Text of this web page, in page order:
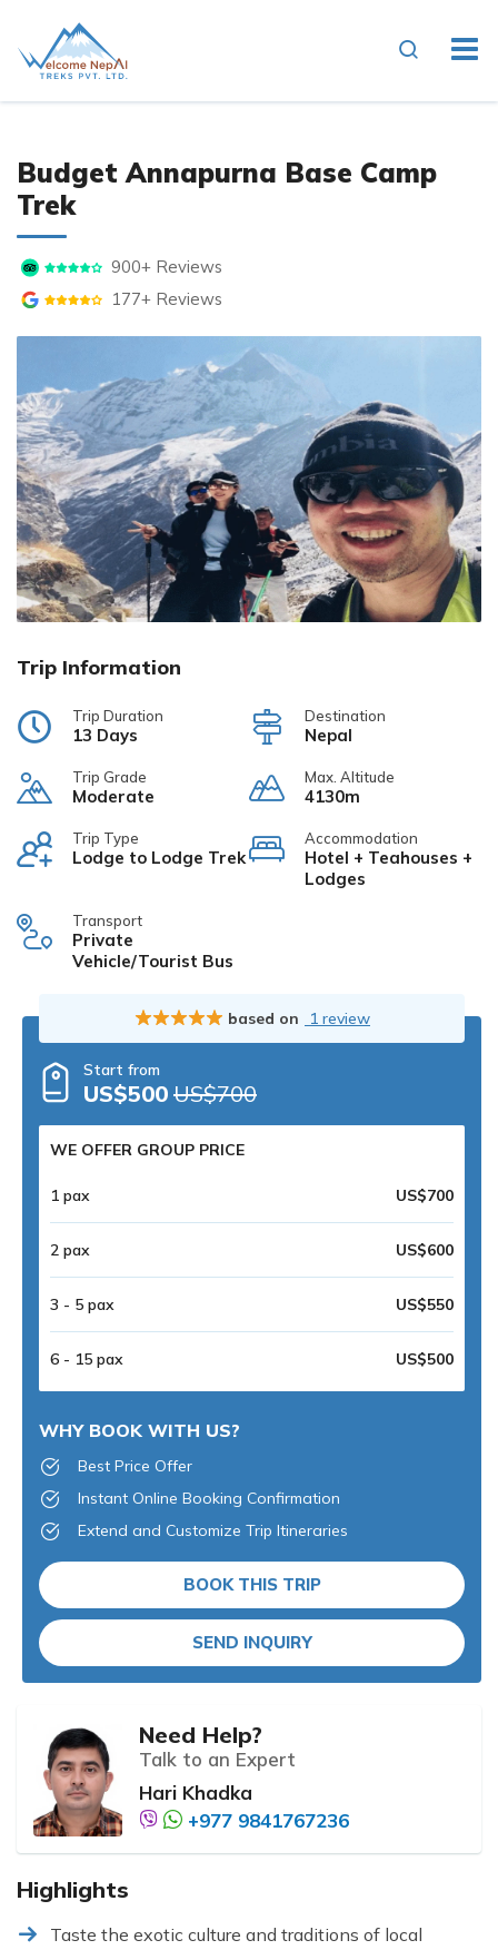
Overview
Budget Annapurna Base Camp
Trek
900+ Reviews
177+ Reviews
Trip Information
Trip Duration
13 Days
Destination
Nepal
Trip Grade
Moderate
Max. Altitude
4130m
Trip Type
Lodge to Lodge Trek
Accommodation
Hotel + Teahouses +
Lodges
Transport
Private
Vehicle/Tourist Bus
based on 1 review
Start from
US$500 US$700
WE OFFER GROUP PRICE
1 pax US$700
2 pax US$600
3 - 5 pax US$550
6 - 15 pax US$500
WHY BOOK WITH US?
Best Price Offer
Instant Online Booking Confirmation
Extend and Customize Trip Itineraries
BOOK THIS TRIP
SEND INQUIRY
Need Help?
Talk to an Expert
Hari Khadka
+977 9841767236
Highlights
Taste the exotic culture and traditions of local